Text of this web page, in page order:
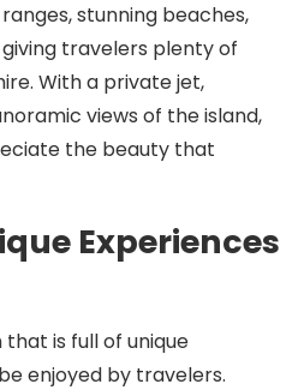
stunning beaches,
travelers plenty of
With a private jet,
views of the island,
the beauty that
Experiences
is full of unique
enjoyed by travelers.